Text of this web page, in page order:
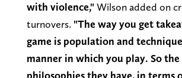
with violence,"Wilson added on
turnovers. "The way you get
game is population and
manner in which you play. So the
philosophies they have, in terms